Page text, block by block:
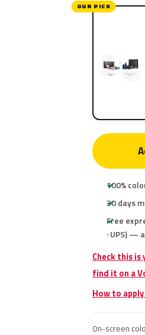
OUR PICK
100%
30 days
Free
· UPS) —
Check this
find it on a
How to
On-screen